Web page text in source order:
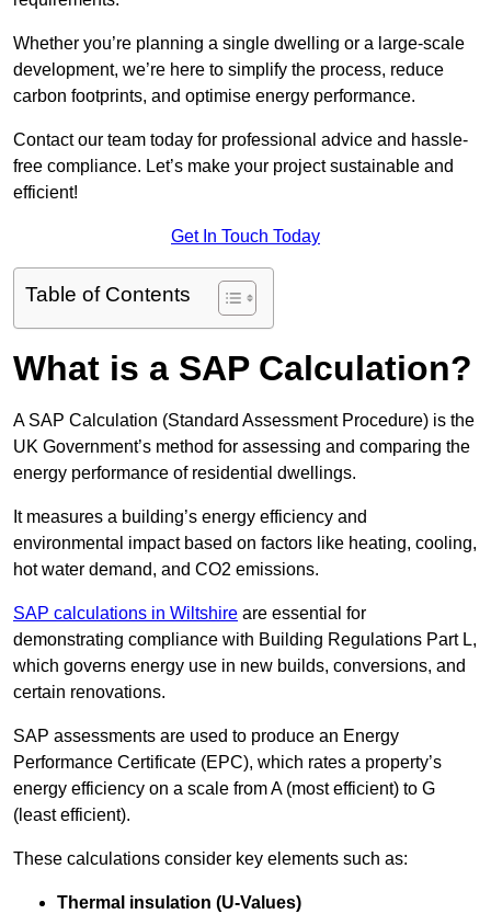
Whether you’re planning a single dwelling or a large-scale
development, we’re here to simplify the process, reduce
carbon footprints, and optimise energy performance.
Contact our team today for professional advice and hassle-
free compliance. Let’s make your project sustainable and
efficient!
Get In Touch Today
Table of Contents
What is a SAP Calculation?
A SAP Calculation (Standard Assessment Procedure) is the
UK Government’s method for assessing and comparing the
energy performance of residential dwellings.
It measures a building’s energy efficiency and
environmental impact based on factors like heating, cooling,
hot water demand, and CO2 emissions.
SAP calculations in Wiltshire are essential for
demonstrating compliance with Building Regulations Part L,
which governs energy use in new builds, conversions, and
certain renovations.
SAP assessments are used to produce an Energy
Performance Certificate (EPC), which rates a property’s
energy efficiency on a scale from A (most efficient) to G
(least efficient).
These calculations consider key elements such as:
Thermal insulation (U-Values)